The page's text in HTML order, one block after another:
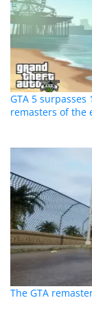
GTA 5
remasters of the
The GTA